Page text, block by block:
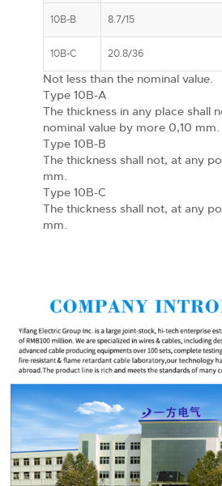
10B-B 8.7/15
10B-C 20.8/36
Not less than the nominal value.
Type 10B-A
The thickness in any place shall
nominal value by more 0,10 mm.
Type 10B-B
The thickness shall not, at any
mm.
Type 10B-C
The thickness shall not, at any
mm.